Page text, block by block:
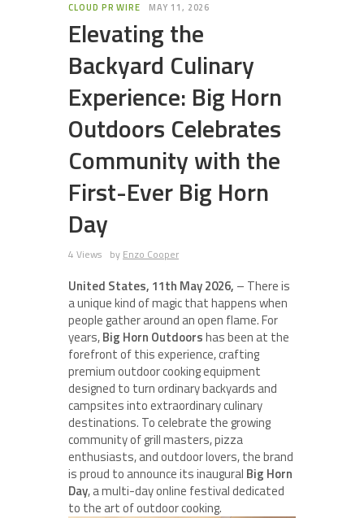
CLOUD PR WIRE MAY 11, 2026
Elevating the
Backyard Culinary
Experience: Big Horn
Outdoors Celebrates
Community with the
First-Ever Big Horn
Day
4 Views by Enzo Cooper
United States, 11th May 2026, – There is
a unique kind of magic that happens when
people gather around an open flame. For
years,Big Horn Outdoorshas been at the
forefront of this experience, crafting
premium outdoor cooking equipment
designed to turn ordinary backyards and
campsites into extraordinary culinary
destinations. To celebrate the growing
community of grill masters, pizza
enthusiasts, and outdoor lovers, the brand
is proud to announce its inaugural Big Horn
Day, a multi-day online festival dedicated
to the art of outdoor cooking.